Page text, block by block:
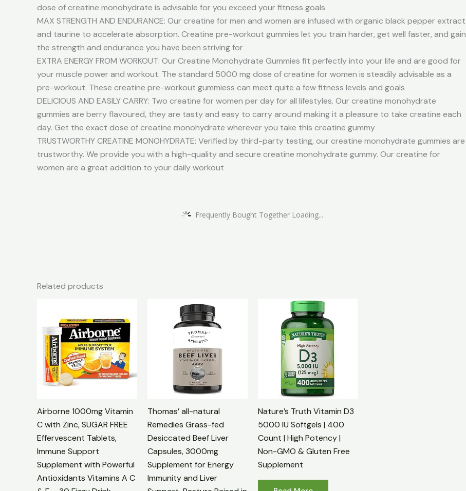
dose of creatine monohydrate is advisable for you exceed your fitness goals
MAX STRENGTH AND ENDURANCE: Our creatine for men and women are infused with organic black pepper extract
and taurine to accelerate absorption. Creatine pre-workout gummies let you train harder, get well faster, and gain
the strength and endurance you have been striving for
EXTRA ENERGY FROM WORKOUT: Our Creatine Monohydrate Gummies fit perfectly into your life and are good for
your muscle power and workout. The standard 5000 mg dose of creatine for women is steadily advisable as a
pre-workout. These creatine pre-workout gummiess can meet quite a few fitness levels and goals
DELICIOUS AND EASILY CARRY: Two creatine for women per day for all lifestyles. Our creatine monohydrate
gummies are berry flavoured, they are tasty and easy to carry around making it a pleasure to take creatine each
day. Get the exact dose of creatine monohydrate wherever you take this creatine gummy
TRUSTWORTHY CREATINE MONOHYDRATE: Verified by third-party testing, our creatine monohydrate gummies are
trustworthy. We provide you with a high-quality and secure creatine monohydrate gummy. Our creatine for
women are a great addition to your daily workout
Frequently Bought Together Loading...
Related products
Airborne 1000mg Vitamin
C with Zinc, SUGAR FREE
Effervescent Tablets,
Immune Support
Supplement with Powerful
Antioxidants Vitamins A C
Thomas’ all-natural
Remedies Grass-fed
Desiccated Beef Liver
Capsules, 3000mg
Supplement for Energy
Immunity and Liver
Nature’s Truth Vitamin D3
5000 IU Softgels | 400
Count | High Potency |
Non-GMO & Gluten Free
Supplement